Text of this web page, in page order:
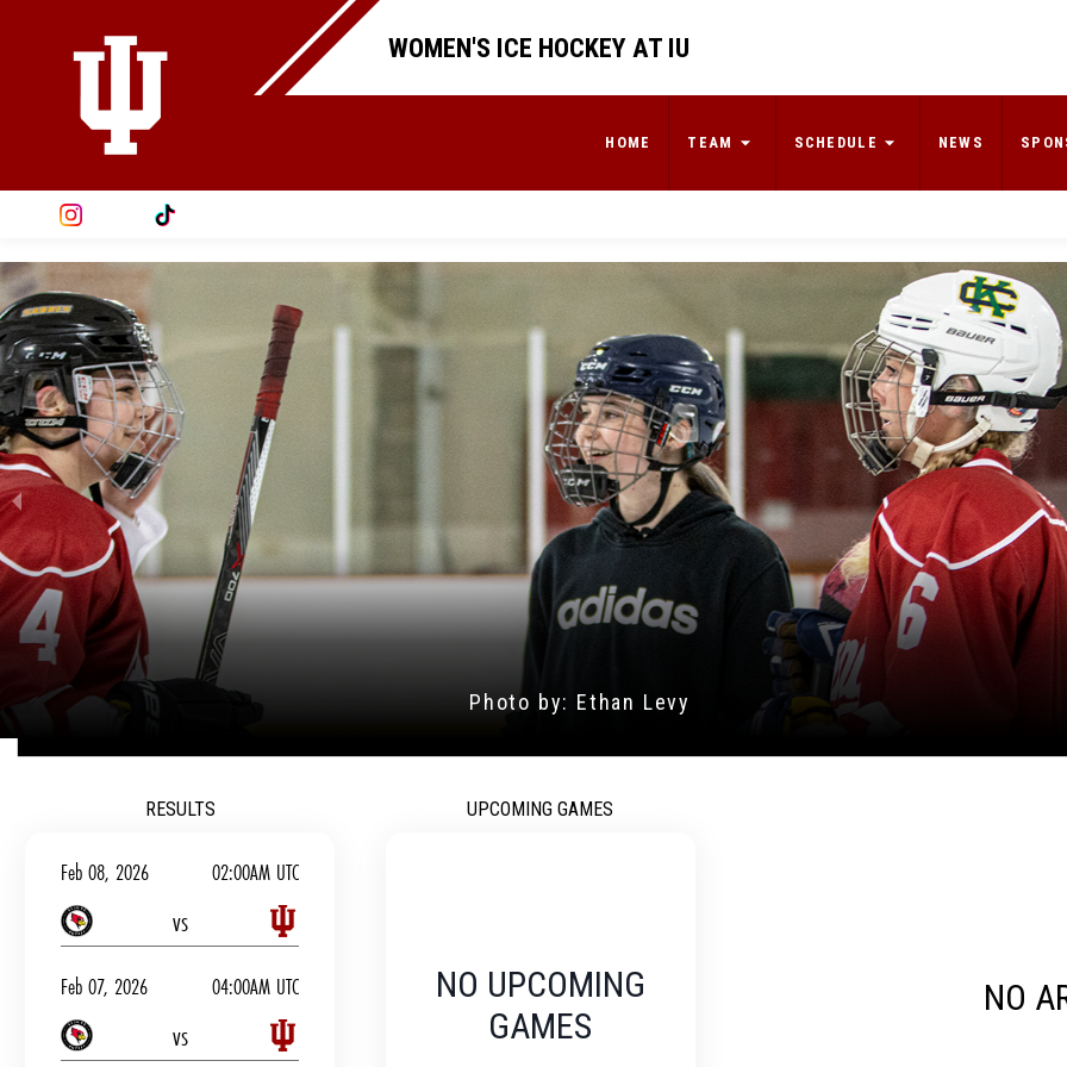
WOMEN'S ICE HOCKEY AT IU
HOME TEAM SCHEDULE NEWS
JOIN OUR TEAM TODAY! CLICK TO FILL
OUT OUR RECRUITMENT FORM.
RESULTS
Feb 08, 2026 02:00AM UTC
vs
Feb 07, 2026 04:00AM UTC
vs
UPCOMING GAMES
NO UPCOMING
GAMES
NO